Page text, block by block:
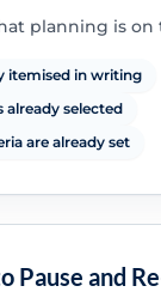
planning is on
itemised in writing
already selected
are already set
Pause and